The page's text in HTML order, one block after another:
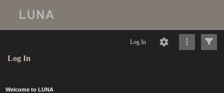
Log In
Log In
Welcome to LUNA